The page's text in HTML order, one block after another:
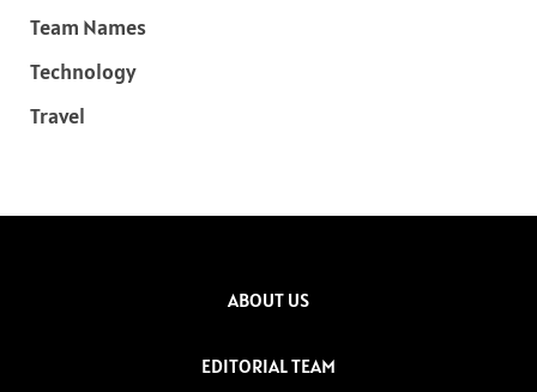
Team Names
Technology
Travel
ABOUT US
EDITORIAL TEAM